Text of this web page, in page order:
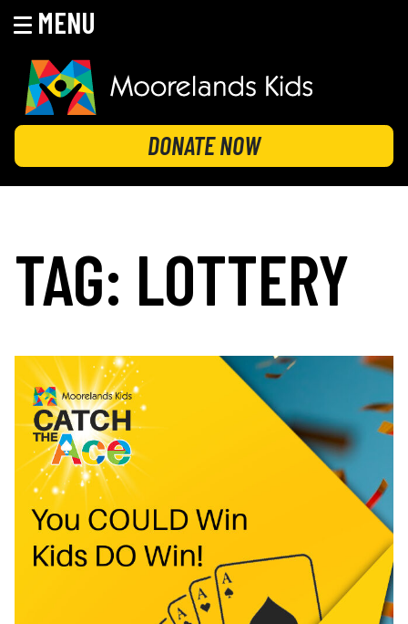
MENU
content
MOORELANDS KIDS
Empowering kids to transform their lives
DONATE NOW
TAG: LOTTERY